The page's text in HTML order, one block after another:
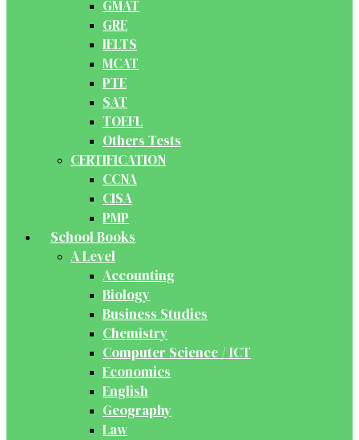
GMAT
GRE
IELTS
MCAT
PTE
SAT
TOEFL
Others Tests
CERTIFICATION
CCNA
CISA
PMP
School Books
A Level
Accounting
Biology
Business Studies
Chemistry
Computer Science / ICT
Economics
English
Geography
Law